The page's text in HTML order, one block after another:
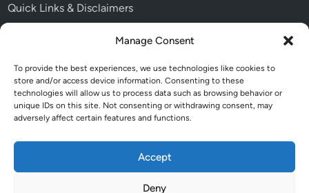
Manage Consent
To provide the best experiences, we use technologies like cookies to
store and/or access device information. Consenting to these
technologies will allow us to process data such as browsing behavior or
unique IDs on this site. Not consenting or withdrawing consent, may
adversely affect certain features and functions.
Accept
Deny
Quick Links & Disclaimers
Contact Me
Disclaimer:
Accessibility Statement
Cookie Policy: